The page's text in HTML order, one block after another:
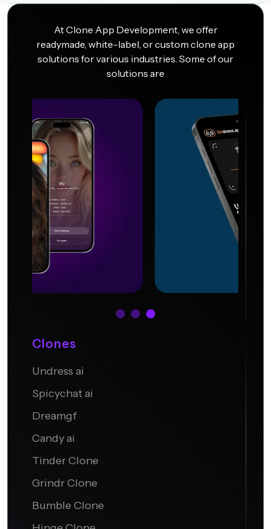
At Clone App Development, we offer
readymade, white-label, or custom clone app
solutions for various industries. Some of our
solutions are
Undress.AI
Clones
Undress ai
Spicychat ai
Dreamgf
Candy ai
Tinder Clone
Grindr Clone
Bumble Clone